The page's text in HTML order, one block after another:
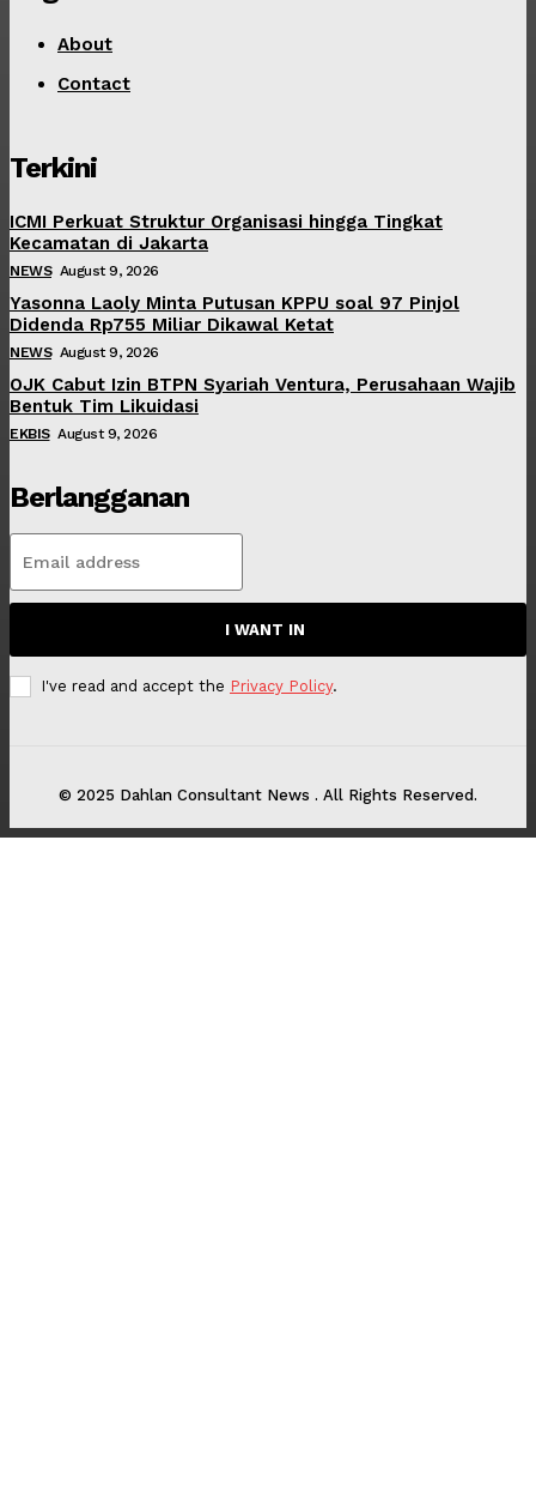
About
Contact
Terkini
ICMI Perkuat Struktur Organisasi hingga Tingkat
Kecamatan di Jakarta
NEWS August 9, 2026
Yasonna Laoly Minta Putusan KPPU soal 97 Pinjol
Didenda Rp755 Miliar Dikawal Ketat
NEWS August 9, 2026
OJK Cabut Izin BTPN Syariah Ventura, Perusahaan Wajib
Bentuk Tim Likuidasi
EKBIS August 9, 2026
Berlangganan
I WANT IN
I've read and accept the Privacy Policy.
© 2025 Dahlan Consultant News . All Rights Reserved.